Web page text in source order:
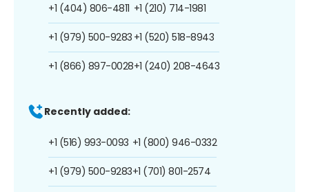
+1 (404) 806-4811
+1 (979) 500-9283
+1 (866) 897-0028
+1 (210) 714-1981
+1 (520) 518-8943
+1 (240) 208-4643
Recently added:
+1 (516) 993-0093
+1 (979) 500-9283
+1 (800) 946-0332
+1 (701) 801-2574